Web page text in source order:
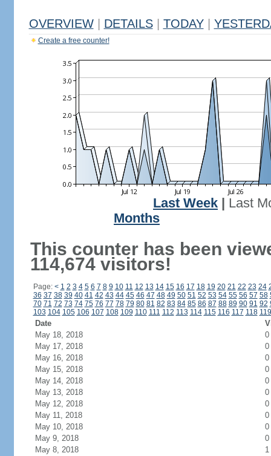
OVERVIEW DETAILS TODAY
Create a free counter!
Last Week
Last
Months
This counter has been
114,674 visitors!
Page: < 1 2 3 4 5 6 7 8 9 10 11 12 13 14 15 16 17 18 19 20 21 22 23 24
36 37 38 39 40 41 42 43 44 45 46 47 48 49 50 51 52 53 54 55 56 57 58
70 71 72 73 74 75 76 77 78 79 80 81 82 83 84 85 86 87 88 89 90 91 92
103 104 105 106 107 108 109 110 111 112 113 114 115 116 117 118 119
Date
May 18, 2018
0
May 17, 2018
0
May 16, 2018
0
May 15, 2018
0
May 14, 2018
0
May 13, 2018
0
May 12, 2018
0
May 11, 2018
0
May 10, 2018
0
May 9, 2018
0
May 8, 2018
1